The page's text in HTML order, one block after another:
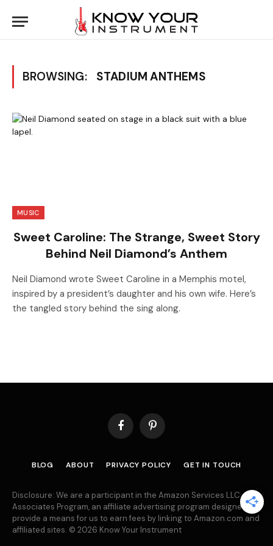
BROWSING: STADIUM ANTHEMS
MUSIC
Sweet Caroline: The Strange, Sweet Story
Behind Neil Diamond’s Anthem
Neil Diamond wrote Sweet Caroline in a Memphis motel,
inspired by a president’s daughter and his own wife. Here’s
the tangled story behind the sing along.
FacebookPinterest
BLOG ABOUT PRIVACY POLICY GET IN TOUCH
Disclosure: We are a participant in the Amazon Services LLC
Associates Program, an affiliate advertising program designed to
provide a means for us to earn fees by linking to Amazon.com and
affiliated sites. © 2026 Know Your Instrument